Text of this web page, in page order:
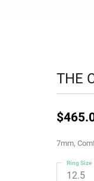
THE
7mm,
12.5
Ring Size